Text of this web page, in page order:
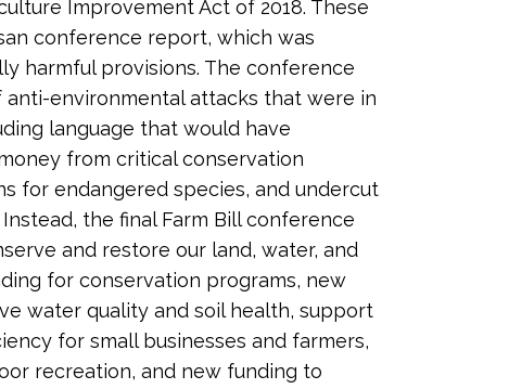
Improvement Act of 2018. These
conference report, which was
harmful provisions. The conference
environmental attacks that were in
language that would have
from critical conservation
for endangered species, and undercut
the final Farm Bill conference
and restore our land, water, and
for conservation programs, new
water quality and soil health, support
for small businesses and farmers,
recreation, and new funding to